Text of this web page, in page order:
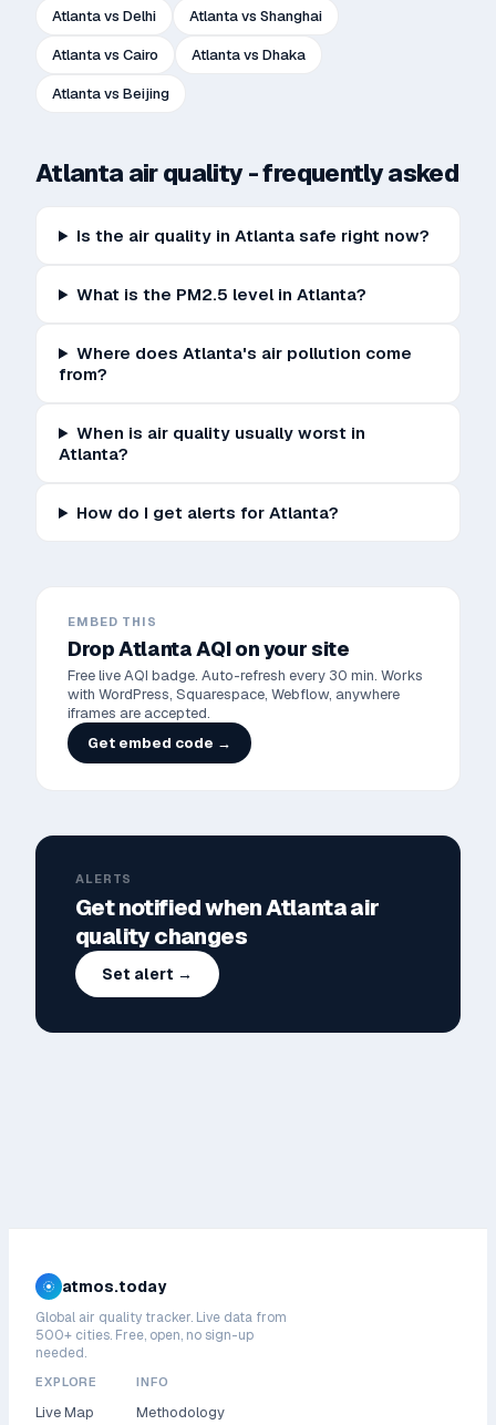
Atlantavs Delhi Atlantavs Shanghai
Atlantavs Cairo Atlantavs Dhaka
Atlantavs Beijing
Atlanta air quality - frequently asked
Is the air quality in Atlanta safe right now?
What is the PM2.5 level in Atlanta?
Where does Atlanta's air pollution come
from?
When is air quality usually worst in
Atlanta?
How do I get alerts for Atlanta?
EMBED THIS
DropAtlantaAQI on your site
Free live AQI badge. Auto-refresh every 30 min. Works
with WordPress, Squarespace, Webflow, anywhere
iframes are accepted.
Get embed code →
ALERTS
Get notified whenAtlantaair
quality changes
Set alert →
atmos.today
Global air quality tracker. Live data from
500+ cities. Free, open, no sign-up
needed.
EXPLORE
Live Map
INFO
Methodology